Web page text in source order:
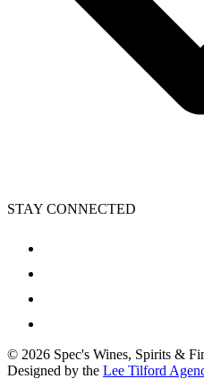
STAY CONNECTED
© 2026 Spec's Wines, Spirits &
Designed by the Lee Tilford